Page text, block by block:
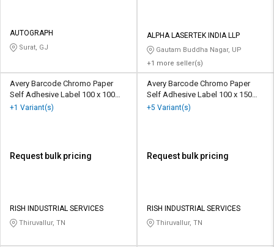
AUTOGRAPH
Surat, GJ
ALPHA LASERTEK INDIA LLP
Gautam Buddha Nagar, UP
+1 more seller(s)
Avery Barcode Chromo Paper
Self Adhesive Label 100 x 100
mm White
+1 Variant(s)
Request bulk pricing
RISH INDUSTRIAL SERVICES
Thiruvallur, TN
Avery Barcode Chromo Paper
Self Adhesive Label 100 x 150
mm White
+5 Variant(s)
Request bulk pricing
RISH INDUSTRIAL SERVICES
Thiruvallur, TN